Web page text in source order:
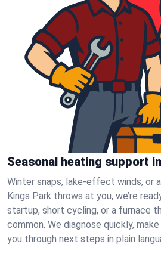
Seasonal heating support
Winter snaps, lake-effect winds, or
Kings Park throws at you, we’re
startup, short cycling, or a furnace
common. We diagnose quickly,
you through next steps in plain